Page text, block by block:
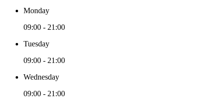
Monday
09:00 - 21:00
Tuesday
09:00 - 21:00
Wednesday
09:00 - 21:00